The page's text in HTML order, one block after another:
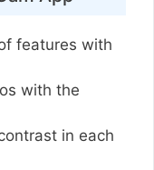
features with
with the
in each